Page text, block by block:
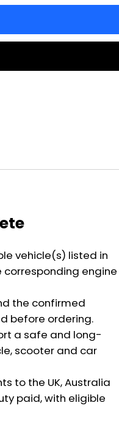
vehicle(s) listed in
corresponding engine
the confirmed
before ordering.
a safe and long-
scooter and car
to the UK, Australia
paid, with eligible